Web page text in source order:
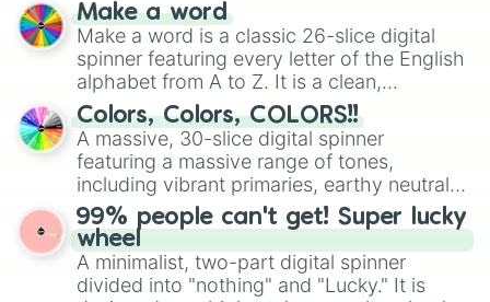
Adil Hoxa
Aristotle Adamopolis
Sarah Wiggum
Lyle Lanley
Gil Gunderson
Freddy Quimby
Roscoe
Old Jewish Man
Wise Guy
Leon Kompowsky
Mrs Prince
Number 51
Mr Burgstrom
wheel features all 48 nations that have
secured their spots in the United States,
Mexico, and Canada.
Make a word
Make a word is a classic 26-slice digital
spinner featuring every letter of the English
alphabet from A to Z. It is a clean,
straightforward tool designed for literacy
exercises, creative brainstorming, and
randomized word games. Idea for use:
Give your next game night a twist by using
the wheel to pick a random starting letter
for Scattergories, or spin it multiple times
to create an acronym that players must
turn into a funny phrase.
Colors, Colors, COLORS!!
A massive, 30-slice digital spinner
featuring a massive range of tones,
including vibrant primaries, earthy neutrals,
and soft pastels like Vermilion, Hazel,
Emerald, Aquamarine, Bubblegum, and
various shades of gray. It is built for
maximum variety when you need a highly
99% people can't get! Super lucky
wheel
A minimalist, two-part digital spinner
divided into "nothing" and "Lucky." It is